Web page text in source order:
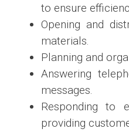
to ensure
Opening and
materials.
Planning and
Answering
messages.
Responding to
providing